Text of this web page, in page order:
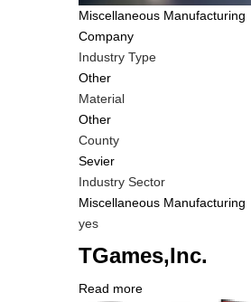
Tags
Miscellaneous Manufacturing
Company
Industry Type
Other
Material
Other
County
Sevier
Industry Sector
Miscellaneous Manufacturing
Is
Contact
Different
yes
TGames,Inc.
Read more